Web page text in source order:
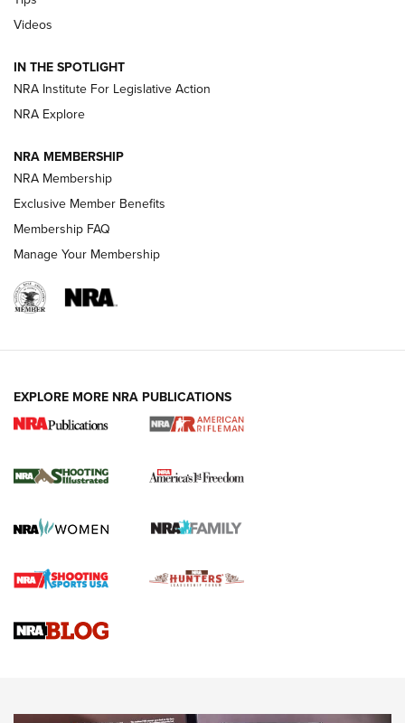
New: Leupold LCO Pro F2 | An NRA Shooting Sports Journal
Volksoptik: The Affordable Zeiss V3 Riflescope Line | An
Official Journal Of The NRA
HOW-TO TIPS
for the Upcoming Season | An Official
HOW TO , PREP, PRESEASON
Journal
Upcoming Season | An Official Journal Of The NRA
Videos
IN THE SPOTLIGHT
NRA Institute For Legislative Action
NRA Explore
NRA MEMBERSHIP
NRA Membership
Exclusive Member Benefits
Membership FAQ
Manage Your Membership
EXPLORE MORE NRA PUBLICATIONS